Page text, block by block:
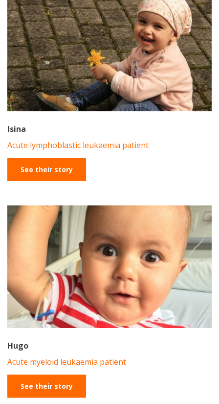
Isina
Acute lymphoblastic leukaemia patient
See their story
Hugo
Acute myeloid leukaemia patient
See their story